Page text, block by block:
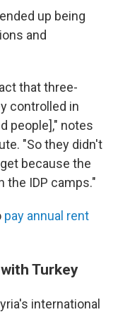
up being
and
that three-
controlled in
people]," notes
"So they didn't
because the
the IDP camps."
pay annual rent
Turkey
international